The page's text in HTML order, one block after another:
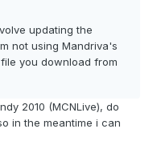
updating the
not using Mandriva's
you download from
2010 (MCNLive), do
in the meantime i can